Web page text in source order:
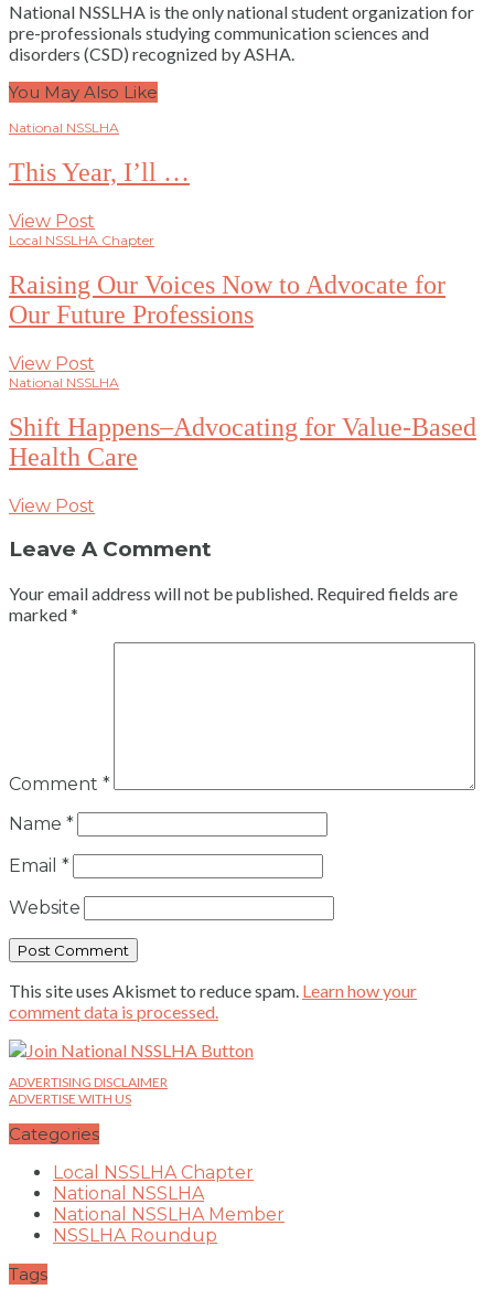
National NSSLHA is the only national student organization for
pre-professionals studying communication sciences and
disorders (CSD) recognized by ASHA.
You May Also Like
National NSSLHA
This Year, I’ll …
View Post
Local NSSLHA Chapter
Raising Our Voices Now to Advocate for
Our Future Professions
View Post
National NSSLHA
Shift Happens–Advocating for Value-Based
Health Care
View Post
Leave A Comment
Your email address will not be published. Required fields are
marked*
Comment *
Name *
Email *
Website
This site uses Akismet to reduce spam. Learn how your
comment data is processed.
ADVERTISING DISCLAIMER
ADVERTISE WITH US
Categories
Local NSSLHA Chapter
National NSSLHA
National NSSLHA Member
NSSLHA Roundup
Tags